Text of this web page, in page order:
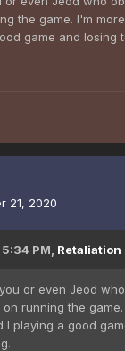
the game. I'm
game and losing
21, 2020
PM, Retaliation
or even Jeod
running the
I playing a good